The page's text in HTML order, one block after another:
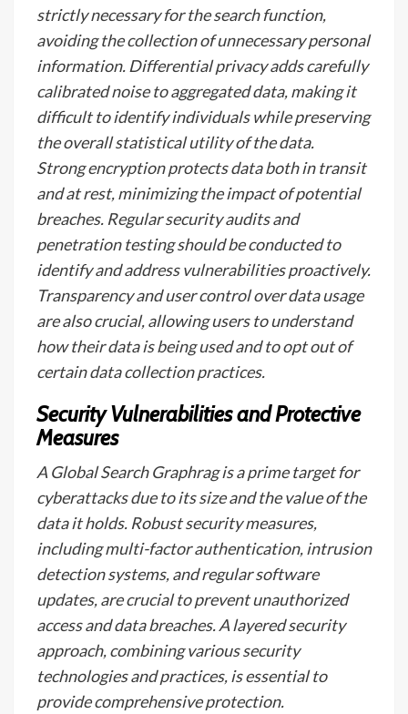
strictly necessary for the search function,
avoiding the collection of unnecessary personal
information. Differential privacy adds carefully
calibrated noise to aggregated data, making it
difficult to identify individuals while preserving
the overall statistical utility of the data.
Strong encryption protects data both in transit
and at rest, minimizing the impact of potential
breaches. Regular security audits and
penetration testing should be conducted to
identify and address vulnerabilities proactively.
Transparency and user control over data usage
are also crucial, allowing users to understand
how their data is being used and to opt out of
certain data collection practices.
Security Vulnerabilities and Protective
Measures
A Global Search Graphrag is a prime target for
cyberattacks due to its size and the value of the
data it holds. Robust security measures,
including multi-factor authentication, intrusion
detection systems, and regular software
updates, are crucial to prevent unauthorized
access and data breaches. A layered security
approach, combining various security
technologies and practices, is essential to
provide comprehensive protection.